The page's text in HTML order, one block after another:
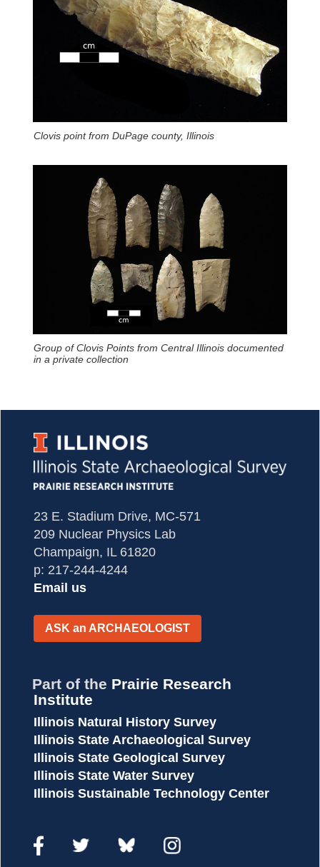
Clovis point from DuPage county, Illinois
Group of Clovis Points from Central Illinois documented
in a private collection
23 E. Stadium Drive, MC-571
209 Nuclear Physics Lab
Champaign, IL 61820
p: 217-244-4244
Email us
ASK an ARCHAEOLOGIST
Part of the Prairie Research
Institute
Illinois Natural History Survey
Illinois State Archaeological Survey
Illinois State Geological Survey
Illinois State Water Survey
Illinois Sustainable Technology Center